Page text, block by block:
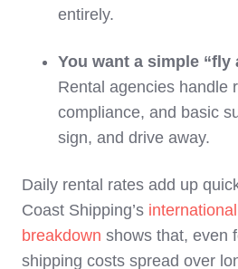
entirely.
You want a simple “fly
Rental agencies handle
compliance, and basic
sign, and drive away.
Daily rental rates add up
Coast Shipping’s
breakdown shows that, even
shipping costs spread over